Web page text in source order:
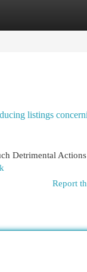
listings
Detrimental Actions
Report